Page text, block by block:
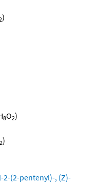
)
8O2)
2)
2-(2-pentenyl)-, (Z)-